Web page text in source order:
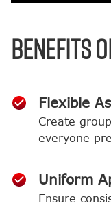
BENEFITS
Flexible
Create
everyone
Uniform
Ensure